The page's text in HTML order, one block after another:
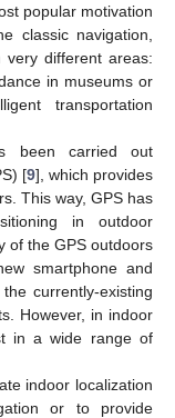
popular motivation
classic navigation,
different areas:
in museums or
transportation
been carried out
[9], which provides
This way, GPS has
in outdoor
of the GPS outdoors
smartphone and
currently-existing
However, in indoor
in a wide range of
indoor localization
or to provide